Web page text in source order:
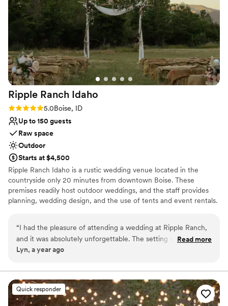
Ripple Ranch Idaho
Rating: 5.0 (1 review)
5.0Boise, ID
Up to 150 guests
Raw space
Outdoor
Starts at $4,500
Ripple Ranch Idaho is a rustic wedding venue located in the
countryside only 20 minutes from downtown Boise. These
premises readily host outdoor weddings, and the staff provides
planning, wedding design, and the use of tents and event rentals.
Why you'll love this venue
Pets can join the celebration
Venue is completely outdoors
Has onsite accommodations
Not for you if you're looking for a sleek and
contemporary space
Requires outside catering services
“I had the pleasure of attending a wedding at Ripple Ranch,
and it was absolutely unforgettable. The setting was stunning
—peaceful, scenic, and full of rustic charm. The western-
authentic feel that perfectly matched the Idaho landscape.
From the ceremony under the open sky and mountains
backdrop to the cozy reception inside The Ripple Center,
Read more
Lyn, a year ago
Quick responder